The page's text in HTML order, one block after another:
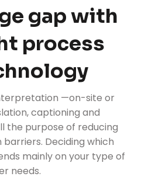
gap with
process
—on-site or
captioning and
the purpose of reducing
Deciding which
mainly on your type of
needs.